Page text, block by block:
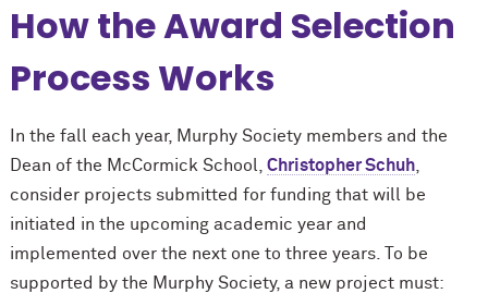
How the Award Selection
Process Works
In the fall each year, Murphy Society members and the
Dean of the McCormick School, Christopher Schuh,
consider projects submitted for funding that will be
initiated in the upcoming academic year and
implemented over the next one to three years. To be
supported by the Murphy Society, a new project must: